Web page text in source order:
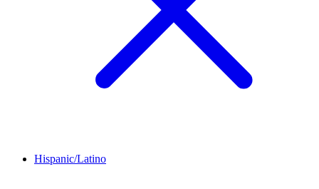
Hispanic/Latino